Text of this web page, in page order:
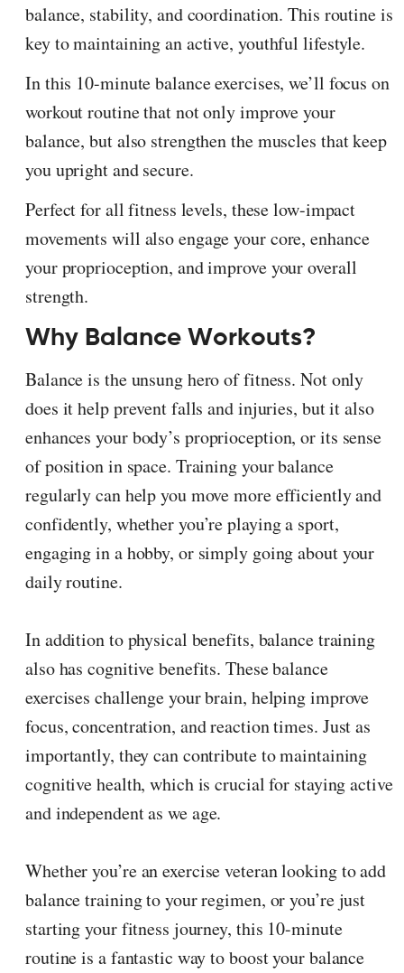
balance, stability, and coordination. This routine is
key to maintaining an active, youthful lifestyle.
In this 10-minute balance exercises, we’ll focus on
workout routine that not only improve your
balance, but also strengthen the muscles that keep
you upright and secure.
Perfect for all fitness levels, these low-impact
movements will also engage your core, enhance
your proprioception, and improve your overall
strength.
Why Balance Workouts?
Balance is the unsung hero of fitness. Not only
does it help prevent falls and injuries, but it also
enhances your body’s proprioception, or its sense
of position in space. Training your balance
regularly can help you move more efficiently and
confidently, whether you’re playing a sport,
engaging in a hobby, or simply going about your
daily routine.
In addition to physical benefits, balance training
also has cognitive benefits. These balance
exercises challenge your brain, helping improve
focus, concentration, and reaction times. Just as
importantly, they can contribute to maintaining
cognitive health, which is crucial for staying active
and independent as we age.
Whether you’re an exercise veteran looking to add
balance training to your regimen, or you’re just
starting your fitness journey, this 10-minute
routine is a fantastic way to boost your balance